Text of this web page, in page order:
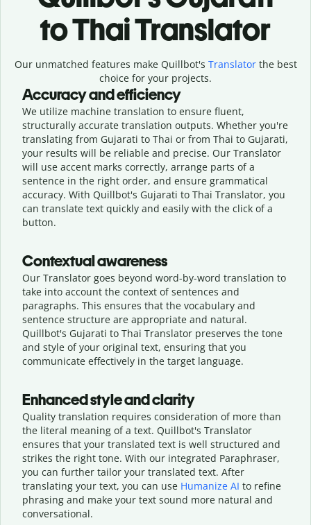
to Thai Translator
Our unmatched features make Quillbot's Translatorthe best
choice for your projects.
Accuracy and efficiency
We utilize machine translation to ensure fluent,
structurally accurate translation outputs. Whether you're
translating from Gujarati to Thai or from Thai to Gujarati,
your results will be reliable and precise. Our Translator
will use accent marks correctly, arrange parts of a
sentence in the right order, and ensure grammatical
accuracy. With Quillbot's Gujarati to Thai Translator, you
can translate text quickly and easily with the click of a
button.
Contextual awareness
Our Translator goes beyond word-by-word translation to
take into account the context of sentences and
paragraphs. This ensures that the vocabulary and
sentence structure are appropriate and natural.
Quillbot's Gujarati to Thai Translator preserves the tone
and style of your original text, ensuring that you
communicate effectively in the target language.
Enhanced style and clarity
Quality translation requires consideration of more than
the literal meaning of a text. Quillbot's Translator
ensures that your translated text is well structured and
strikes the right tone. With our integrated Paraphraser,
you can further tailor your translated text. After
translating your text, you can use Humanize AI to refine
phrasing and make your text sound more natural and
conversational.